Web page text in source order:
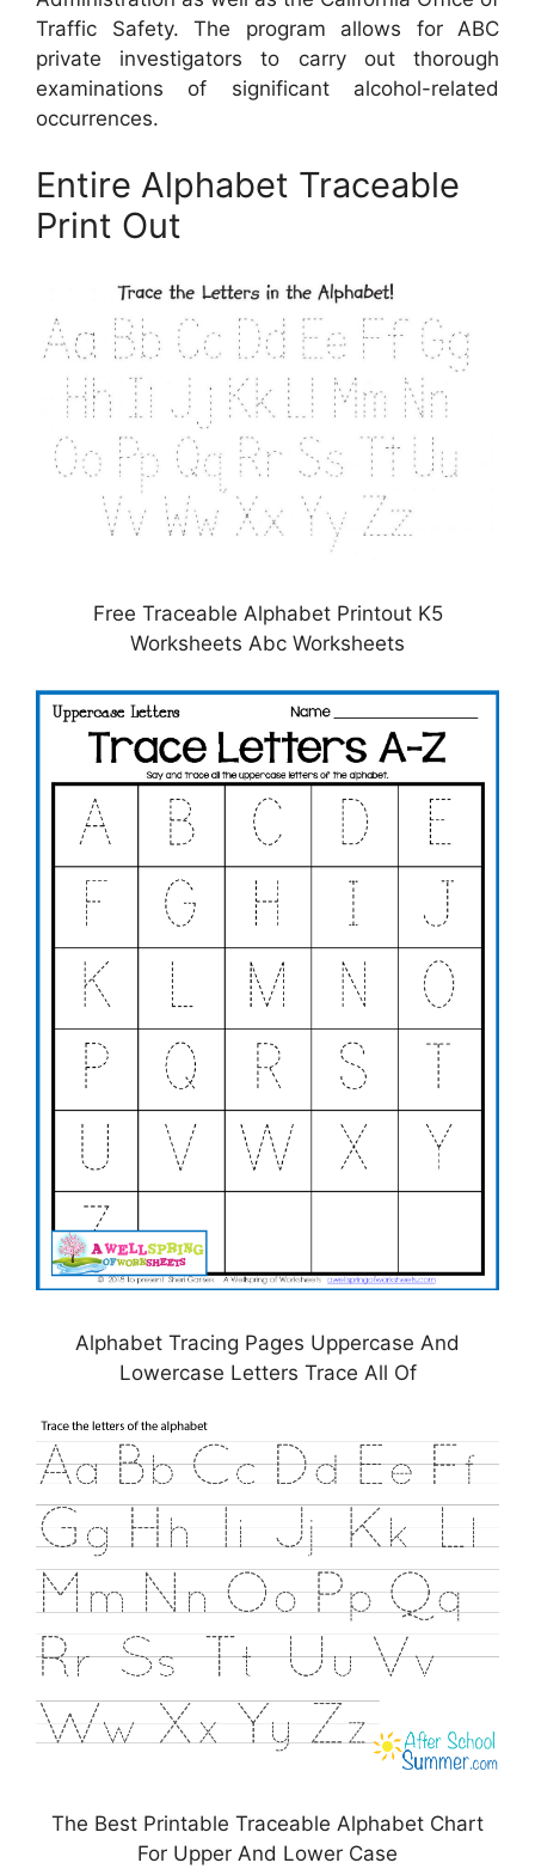
Traffic Safety. The program allows for ABC
private investigators to carry out thorough
examinations of significant alcohol-related
occurrences.
Entire Alphabet Traceable
Print Out
Free Traceable Alphabet Printout K5
Worksheets Abc Worksheets
Alphabet Tracing Pages Uppercase And
Lowercase Letters Trace All Of
The Best Printable Traceable Alphabet Chart
For Upper And Lower Case